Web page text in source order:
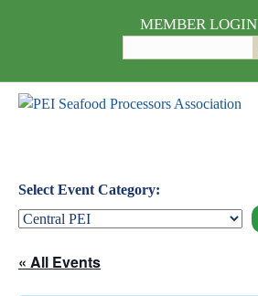
MEMBER LOGIN
Select Event Category:
« All Events